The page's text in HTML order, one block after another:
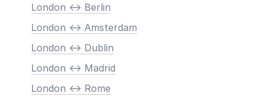
London <-> Berlin
London <-> Amsterdam
London <-> Dublin
London <-> Madrid
London <-> Rome